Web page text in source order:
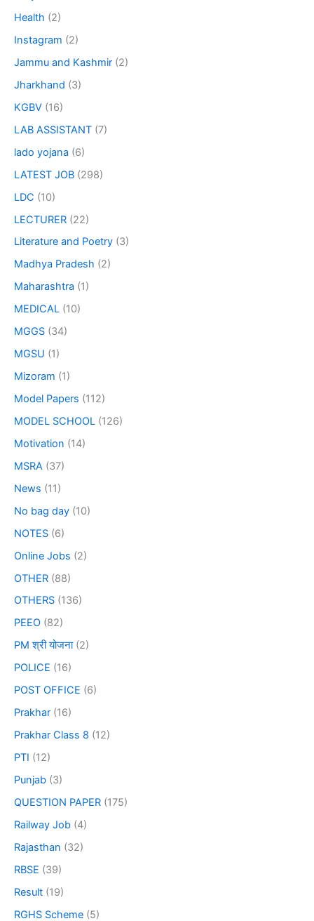
Health (2)
Instagram (2)
Jammu and Kashmir (2)
Jharkhand (3)
KGBV (16)
LAB ASSISTANT (7)
lado yojana (6)
LATEST JOB (298)
LDC (10)
LECTURER (22)
Literature and Poetry (3)
Madhya Pradesh (2)
Maharashtra (1)
MEDICAL (10)
MGGS (34)
MGSU (1)
Mizoram (1)
Model Papers (112)
MODEL SCHOOL (126)
Motivation (14)
MSRA (37)
News (11)
No bag day (10)
NOTES (6)
Online Jobs (2)
OTHER (88)
OTHERS (136)
PEEO (82)
PM श्री योजना(2)
POLICE (16)
POST OFFICE (6)
Prakhar (16)
Prakhar Class 8 (12)
PTI (12)
Punjab (3)
QUESTION PAPER (175)
Railway Job (4)
Rajasthan (32)
RBSE (39)
Result (19)
RGHS Scheme (5)